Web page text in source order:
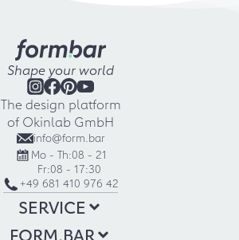
Shape your world
The design platform
of Okinlab GmbH
info@form.bar
Mo - Th:08 - 21
Fr:08 - 17:30
+49 681 410 976 42
SERVICE
FORM.BAR